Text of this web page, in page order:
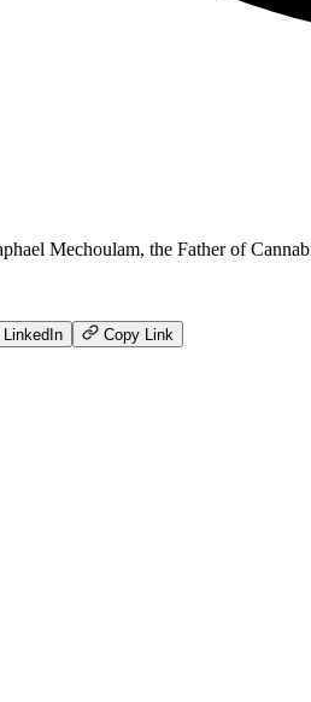
Mechoulam, the Father of
LinkedIn Copy Link